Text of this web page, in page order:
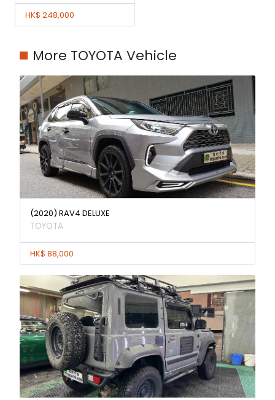
HK$ 248,000
More TOYOTA Vehicle
(2020) RAV4 DELUXE
TOYOTA
HK$ 88,000